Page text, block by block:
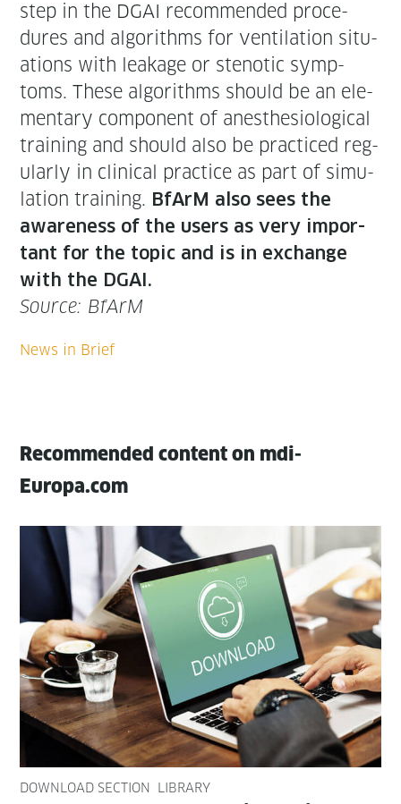
step in the DGAI rec­om­mend­ed pro­ce­
dures and algo­rithms for ven­ti­la­tion sit­u­
a­tions with leak­age or stenot­ic symp­
toms. These algo­rithms should be an ele­
men­tary com­po­nent of anes­the­si­o­log­i­cal
train­ing and should also be prac­ticed reg­
u­lar­ly in clin­i­cal prac­tice as part of sim­u­
la­tion train­ing. BfArM also sees the
aware­ness of the users as very impor­
tant for the top­ic and is in exchange
with the DGAI.
Source: BfArM
Recommended content on mdi-
Europa.com
DOWNLOAD SECTION LIBRARY